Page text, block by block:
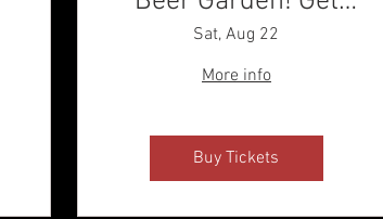
Your Tix!
Sat, Aug 22
More info
Buy Tickets